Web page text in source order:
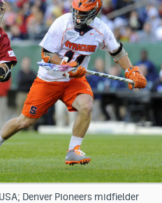
Denver Pioneers midfielder